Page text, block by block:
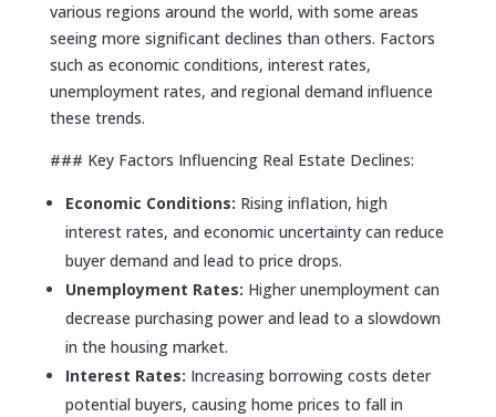
various regions around the world, with some areas
seeing more significant declines than others. Factors
such as economic conditions, interest rates,
unemployment rates, and regional demand influence
these trends.
### Key Factors Influencing Real Estate Declines:
Economic Conditions: Rising inflation, high
interest rates, and economic uncertainty can reduce
buyer demand and lead to price drops.
Unemployment Rates: Higher unemployment can
decrease purchasing power and lead to a slowdown
in the housing market.
Interest Rates: Increasing borrowing costs deter
potential buyers, causing home prices to fall in